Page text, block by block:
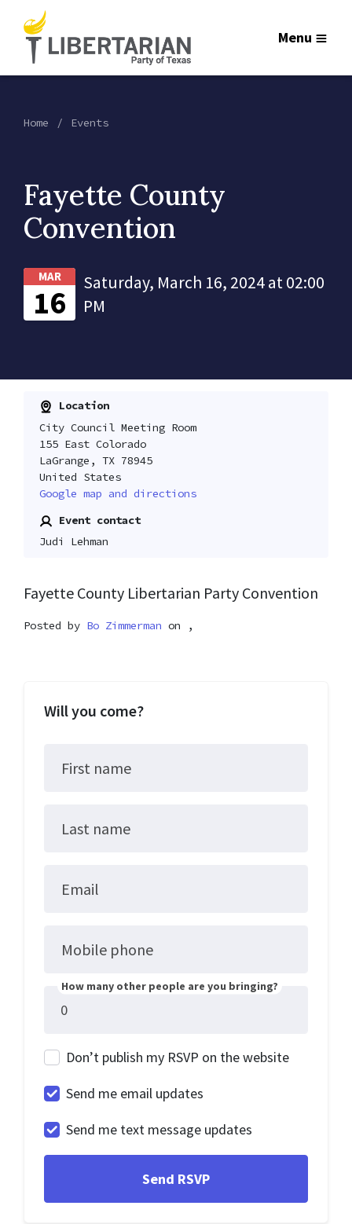
Menu
Home Events
Fayette County
Convention
MAR
16
Saturday, March 16, 2024 at 02:00
PM
Location
City Council Meeting Room
155 East Colorado
LaGrange, TX 78945
United States
Google map and directions
Event contact
Judi Lehman
Fayette County Libertarian Party Convention
Posted by Bo Zimmerman on ,
Will you come?
First name
Last name
Email
Mobile phone
How many other people are you bringing?
Don’t publish my RSVP on the website
Send me email updates
Send me text message updates